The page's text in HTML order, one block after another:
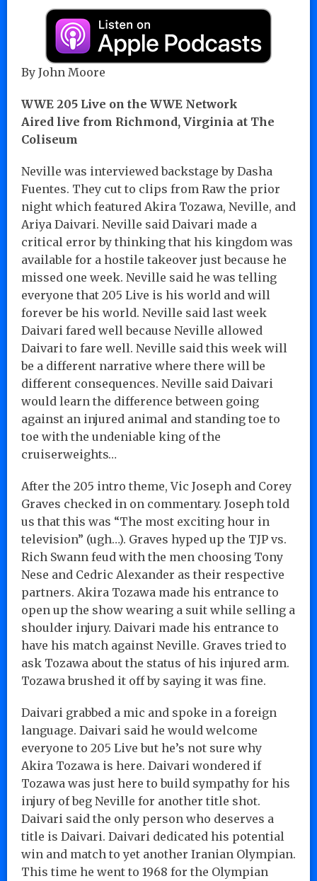
By John Moore
WWE 205 Live on the WWE Network
Aired live from Richmond, Virginia at The
Coliseum
Neville was interviewed backstage by Dasha
Fuentes. They cut to clips from Raw the prior
night which featured Akira Tozawa, Neville, and
Ariya Daivari. Neville said Daivari made a
critical error by thinking that his kingdom was
available for a hostile takeover just because he
missed one week. Neville said he was telling
everyone that 205 Live is his world and will
forever be his world. Neville said last week
Daivari fared well because Neville allowed
Daivari to fare well. Neville said this week will
be a different narrative where there will be
different consequences. Neville said Daivari
would learn the difference between going
against an injured animal and standing toe to
toe with the undeniable king of the
cruiserweights…
After the 205 intro theme, Vic Joseph and Corey
Graves checked in on commentary. Joseph told
us that this was “The most exciting hour in
television” (ugh…). Graves hyped up the TJP vs.
Rich Swann feud with the men choosing Tony
Nese and Cedric Alexander as their respective
partners. Akira Tozawa made his entrance to
open up the show wearing a suit while selling a
shoulder injury. Daivari made his entrance to
have his match against Neville. Graves tried to
ask Tozawa about the status of his injured arm.
Tozawa brushed it off by saying it was fine.
Daivari grabbed a mic and spoke in a foreign
language. Daivari said he would welcome
everyone to 205 Live but he’s not sure why
Akira Tozawa is here. Daivari wondered if
Tozawa was just here to build sympathy for his
injury of beg Neville for another title shot.
Daivari said the only person who deserves a
title is Daivari. Daivari dedicated his potential
win and match to yet another Iranian Olympian.
This time he went to 1968 for the Olympian